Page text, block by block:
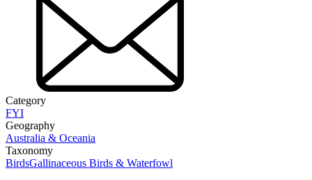
Category
FYI
Geography
Australia & Oceania
Taxonomy
BirdsGallinaceous Birds & Waterfowl